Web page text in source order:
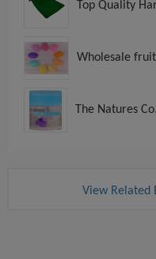
Top Quality
Wholesale
The Natures
View Related